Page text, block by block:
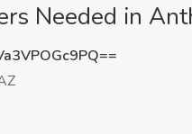
Needed in